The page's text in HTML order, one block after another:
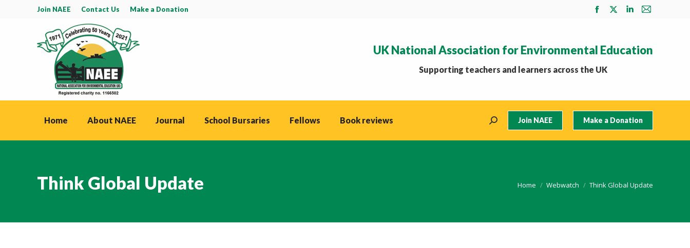
Join NAEE Contact Us Make a Donation
Facebook
in
new
X
in
Linkedin
in
Mail
in
UK National Association for Environmental Education
Supporting teachers and learners across the UK
Home About NAEE Journal School Bursaries Fellows Book reviews Search: Join NAEE Make a Donation
Think Global Update You are here:
Home Webwatch Think Global Update